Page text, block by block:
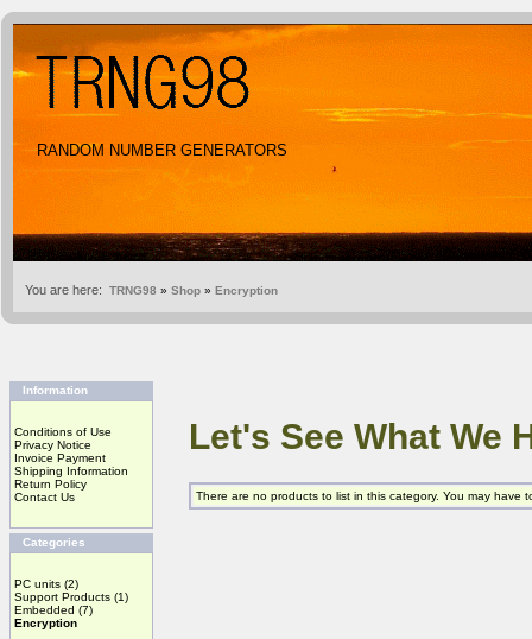
RANDOM NUMBER GENERATORS
You are here: TRNG98 » Shop » Encryption
Information
Conditions of Use
Privacy Notice
Invoice Payment
Shipping Information
Return Policy
Contact Us
Categories
PC units (2)
Support Products (1)
Embedded (7)
Encryption
Let's See What We
There are no products to list in this category. You may have